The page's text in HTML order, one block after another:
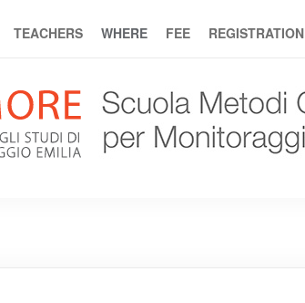
TEACHERS WHERE FEE REGISTRATION